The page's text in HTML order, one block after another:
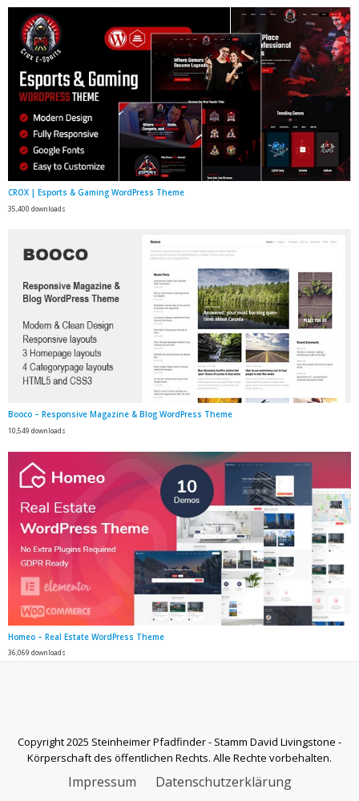
CROX | Esports & Gaming WordPress Theme
35,400 downloads
Booco – Responsive Magazine & Blog WordPress Theme
10,549 downloads
Homeo – Real Estate WordPress Theme
36,069 downloads
Copyright 2025 Steinheimer Pfadfinder - Stamm David Livingstone -
Körperschaft des öffentlichen Rechts. Alle Rechte vorbehalten.
SECONDARYImpressum Datenschutzerklärung